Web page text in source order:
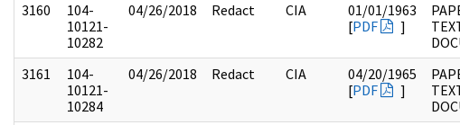
3160
104-
10121-
10282
04/26/2018 Redact CIA
01/01/1963
[PDF ]
3161
104-
10121-
10284
04/26/2018 Redact CIA
04/20/1965
[PDF ]